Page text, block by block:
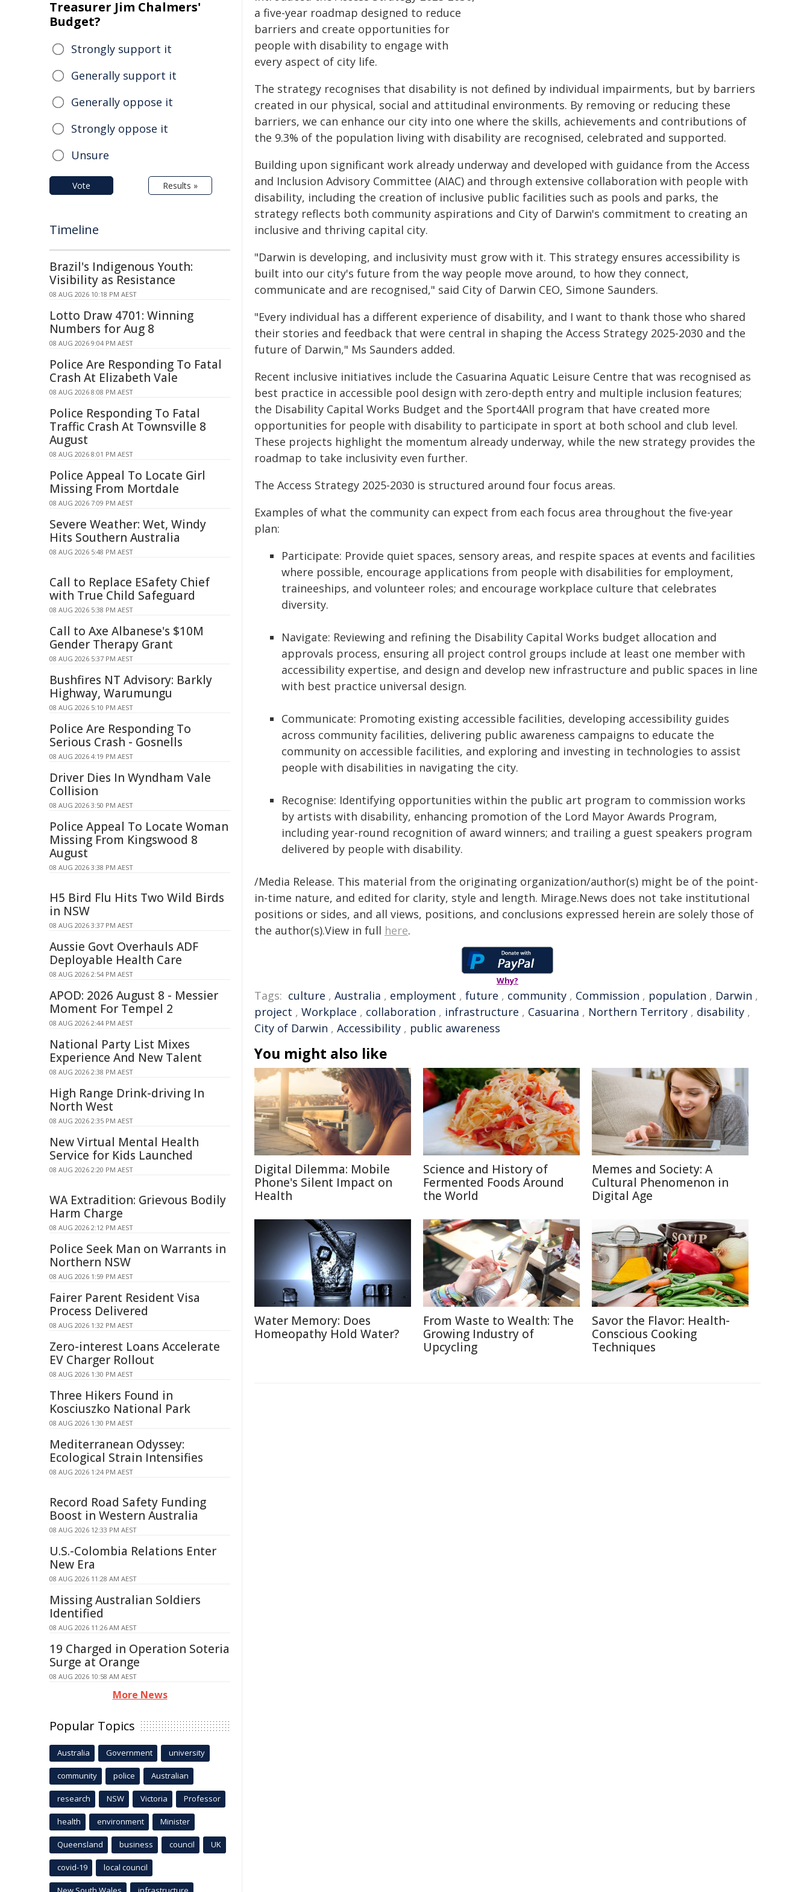
a five-year roadmap designed to reduce
barriers and create opportunities for
people with disability to engage with
every aspect of city life.
The strategy recognises that disability is not defined by individual impairments, but by barriers
created in our physical, social and attitudinal environments. By removing or reducing these
barriers, we can enhance our city into one where the skills, achievements and contributions of
the 9.3% of the population living with disability are recognised, celebrated and supported.
Building upon significant work already underway and developed with guidance from the Access
and Inclusion Advisory Committee (AIAC) and through extensive collaboration with people with
disability, including the creation of inclusive public facilities such as pools and parks, the
strategy reflects both community aspirations and City of Darwin's commitment to creating an
inclusive and thriving capital city.
"Darwin is developing, and inclusivity must grow with it. This strategy ensures accessibility is
built into our city's future from the way people move around, to how they connect,
communicate and are recognised," said City of Darwin CEO, Simone Saunders.
"Every individual has a different experience of disability, and I want to thank those who shared
their stories and feedback that were central in shaping the Access Strategy 2025-2030 and the
future of Darwin," Ms Saunders added.
Recent inclusive initiatives include the Casuarina Aquatic Leisure Centre that was recognised as
best practice in accessible pool design with zero-depth entry and multiple inclusion features;
the Disability Capital Works Budget and the Sport4All program that have created more
opportunities for people with disability to participate in sport at both school and club level.
These projects highlight the momentum already underway, while the new strategy provides the
roadmap to take inclusivity even further.
The Access Strategy 2025-2030 is structured around four focus areas.
Examples of what the community can expect from each focus area throughout the five-year
plan:
Participate: Provide quiet spaces, sensory areas, and respite spaces at events and facilities
where possible, encourage applications from people with disabilities for employment,
traineeships, and volunteer roles; and encourage workplace culture that celebrates
diversity.
Navigate: Reviewing and refining the Disability Capital Works budget allocation and
approvals process, ensuring all project control groups include at least one member with
accessibility expertise, and design and develop new infrastructure and public spaces in line
with best practice universal design.
Communicate: Promoting existing accessible facilities, developing accessibility guides
across community facilities, delivering public awareness campaigns to educate the
community on accessible facilities, and exploring and investing in technologies to assist
people with disabilities in navigating the city.
Recognise: Identifying opportunities within the public art program to commission works
by artists with disability, enhancing promotion of the Lord Mayor Awards Program,
including year-round recognition of award winners; and trailing a guest speakers program
delivered by people with disability.
/Media Release. This material from the originating organization/author(s) might be of the point-
in-time nature, and edited for clarity, style and length. Mirage.News does not take institutional
positions or sides, and all views, positions, and conclusions expressed herein are solely those of
the author(s).View in full here.
Why?
Tags: culture , Australia , employment , future , community , Commission , population , Darwin ,
project , Workplace , collaboration , infrastructure , Casuarina , Northern Territory , disability ,
City of Darwin , Accessibility , public awareness
You might also like
Digital Dilemma: Mobile
Phone's Silent Impact on
Health
Science and History of
Fermented Foods Around
the World
Memes and Society: A
Cultural Phenomenon in
Digital Age
Water Memory: Does
Homeopathy Hold Water?
From Waste to Wealth: The
Growing Industry of
Upcycling
Savor the Flavor: Health-
Conscious Cooking
Techniques
Treasurer Jim Chalmers'
Budget?
Strongly support it
Generally support it
Generally oppose it
Strongly oppose it
Unsure
Vote Results »
Timeline
Brazil's Indigenous Youth:
Visibility as Resistance
08 AUG 2026 10:18 PM AEST
Lotto Draw 4701: Winning
Numbers for Aug 8
08 AUG 2026 9:04 PM AEST
Police Are Responding To Fatal
Crash At Elizabeth Vale
08 AUG 2026 8:08 PM AEST
Police Responding To Fatal
Traffic Crash At Townsville 8
August
08 AUG 2026 8:01 PM AEST
Police Appeal To Locate Girl
Missing From Mortdale
08 AUG 2026 7:09 PM AEST
Severe Weather: Wet, Windy
Hits Southern Australia
08 AUG 2026 5:48 PM AEST
Call to Replace ESafety Chief
with True Child Safeguard
08 AUG 2026 5:38 PM AEST
Call to Axe Albanese's $10M
Gender Therapy Grant
08 AUG 2026 5:37 PM AEST
Bushfires NT Advisory: Barkly
Highway, Warumungu
08 AUG 2026 5:10 PM AEST
Police Are Responding To
Serious Crash - Gosnells
08 AUG 2026 4:19 PM AEST
Driver Dies In Wyndham Vale
Collision
08 AUG 2026 3:50 PM AEST
Police Appeal To Locate Woman
Missing From Kingswood 8
August
08 AUG 2026 3:38 PM AEST
H5 Bird Flu Hits Two Wild Birds
in NSW
08 AUG 2026 3:37 PM AEST
Aussie Govt Overhauls ADF
Deployable Health Care
08 AUG 2026 2:54 PM AEST
APOD: 2026 August 8 - Messier
Moment For Tempel 2
08 AUG 2026 2:44 PM AEST
National Party List Mixes
Experience And New Talent
08 AUG 2026 2:38 PM AEST
High Range Drink-driving In
North West
08 AUG 2026 2:35 PM AEST
New Virtual Mental Health
Service for Kids Launched
08 AUG 2026 2:20 PM AEST
WA Extradition: Grievous Bodily
Harm Charge
08 AUG 2026 2:12 PM AEST
Police Seek Man on Warrants in
Northern NSW
08 AUG 2026 1:59 PM AEST
Fairer Parent Resident Visa
Process Delivered
08 AUG 2026 1:32 PM AEST
Zero-interest Loans Accelerate
EV Charger Rollout
08 AUG 2026 1:30 PM AEST
Three Hikers Found in
Kosciuszko National Park
08 AUG 2026 1:30 PM AEST
Mediterranean Odyssey:
Ecological Strain Intensifies
08 AUG 2026 1:24 PM AEST
Record Road Safety Funding
Boost in Western Australia
08 AUG 2026 12:33 PM AEST
U.S.-Colombia Relations Enter
New Era
08 AUG 2026 11:28 AM AEST
Missing Australian Soldiers
Identified
08 AUG 2026 11:26 AM AEST
19 Charged in Operation Soteria
Surge at Orange
08 AUG 2026 10:58 AM AEST
More News
Popular Topics
Australia Government university
community police Australian
research NSW Victoria Professor
health environment Minister
Queensland business council UK
covid-19 local council